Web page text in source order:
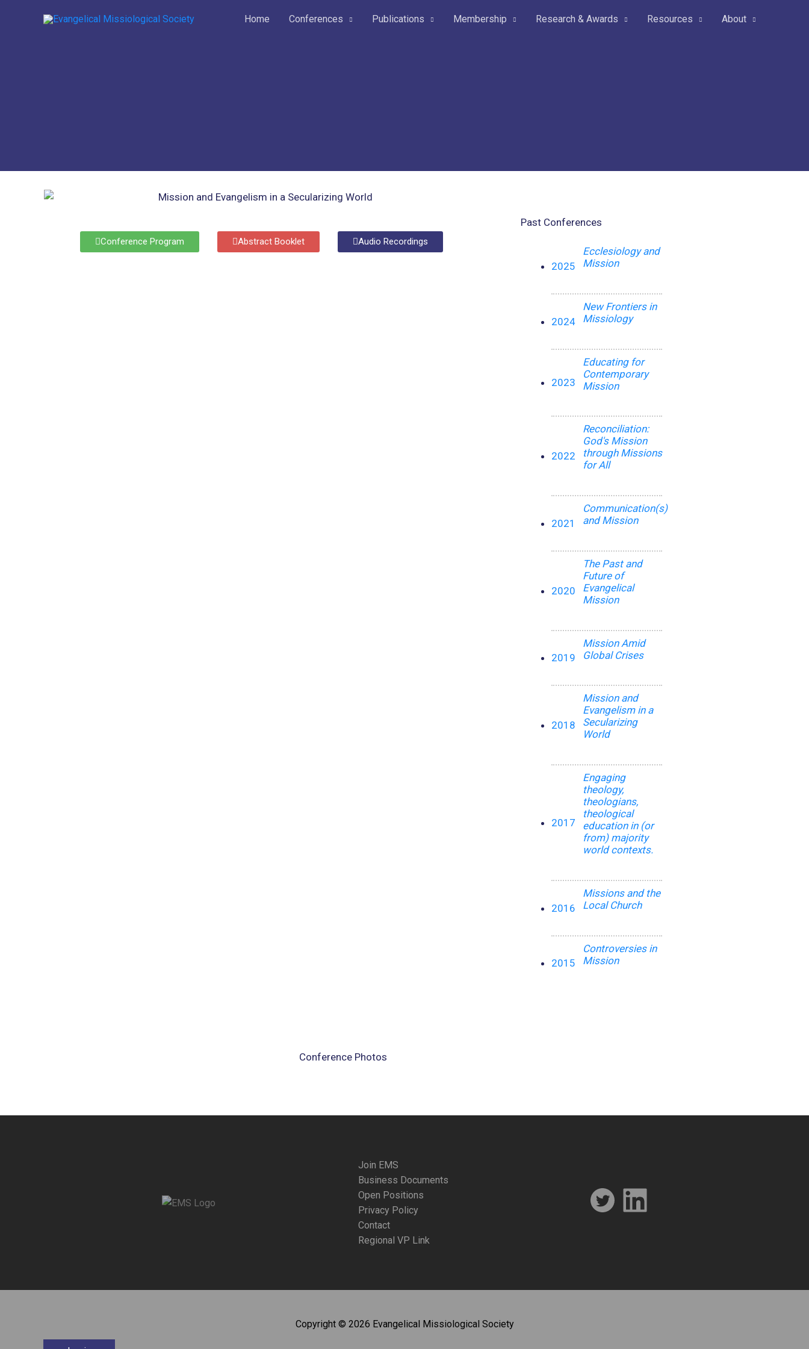
Home Conferences Publications Membership Research & Awards Resources About
Conference Program Abstract Booklet Audio Recordings
Past Conferences
2025
Ecclesiology and
Mission
2024
New Frontiers in
Missiology
2023
Educating for
Contemporary
Mission
2022
Reconciliation:
God's Mission
through Missions
for All
2021
Communication(s)
and Mission
2020
The Past and
Future of
Evangelical
Mission
2019
Mission Amid
Global Crises
2018
Mission and
Evangelism in a
Secularizing
World
2017
Engaging
theology,
theologians,
theological
education in (or
from) majority
world contexts.
2016
Missions and the
Local Church
2015
Controversies in
Mission
Conference Photos
Join EMS
Business Documents
Open Positions
Privacy Policy
Contact
Regional VP Link
Copyright © 2026 Evangelical Missiological Society